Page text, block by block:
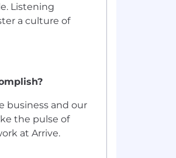
Listening
a culture of
business and our
the pulse of
at Arrive.